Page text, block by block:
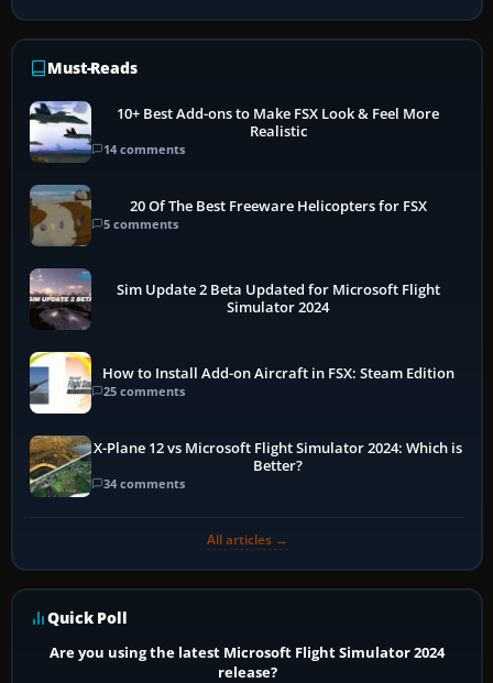
Must-Reads
10+ Best Add-ons to Make FSX Look & Feel More
Realistic
14 comments
20 Of The Best Freeware Helicopters for FSX
5 comments
Sim Update 2 Beta Updated for Microsoft Flight
Simulator 2024
How to Install Add-on Aircraft in FSX: Steam Edition
25 comments
X-Plane 12 vs Microsoft Flight Simulator 2024: Which is
Better?
34 comments
All articles →
Quick Poll
Are you using the latest Microsoft Flight Simulator 2024
release?